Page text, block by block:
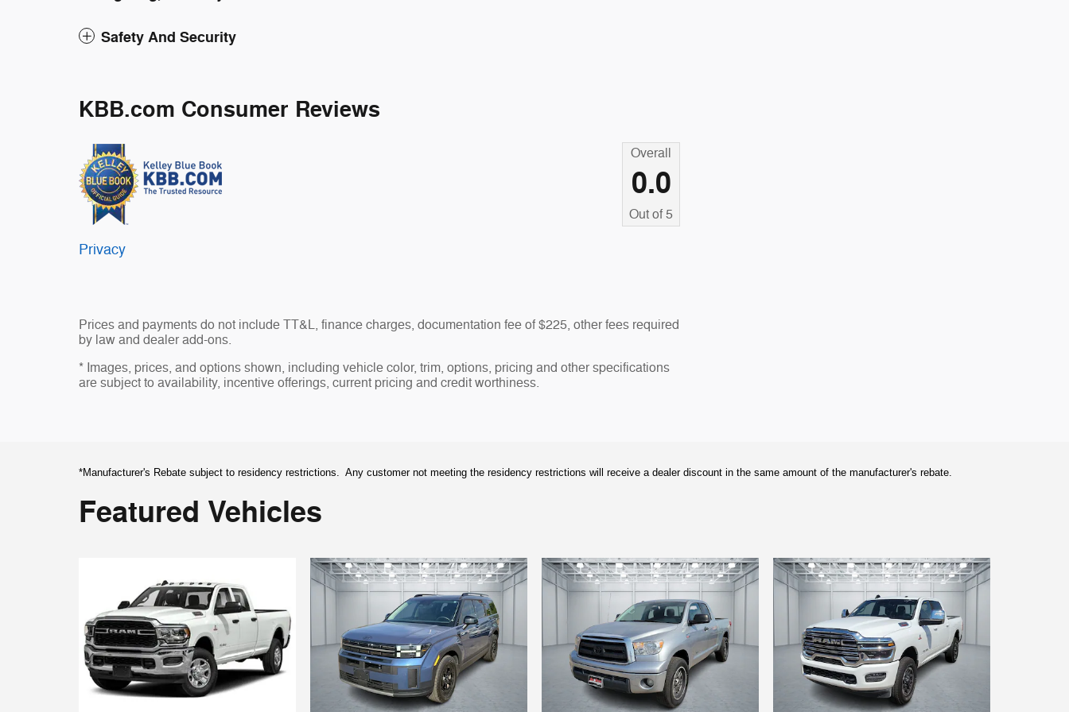
Safety And Security
KBB.com Consumer Reviews
Overall
0.0
Out of 5
Privacy
Prices and payments do not include TT&L, finance charges, documentation fee of $225, other fees required
by law and dealer add-ons.
* Images, prices, and options shown, including vehicle color, trim, options, pricing and other specifications
are subject to availability, incentive offerings, current pricing and credit worthiness.
*Manufacturer's Rebate subject to residency restrictions. Any customer not meeting the residency restrictions will receive a dealer discount in the same amount of the manufacturer's rebate.
Featured Vehicles